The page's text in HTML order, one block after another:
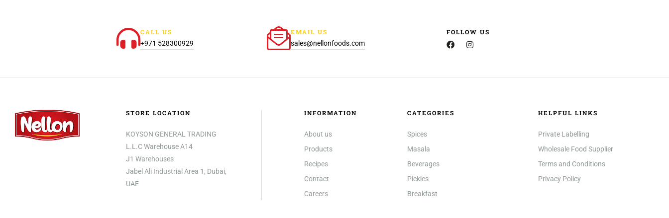
CALL US
+971 528300929
EMAIL US
sales@nellonfoods.com
FOLLOW US
STORE LOCATION
KOYSON GENERAL TRADING
L.L.C Warehouse A14
J1 Warehouses
Jabel Ali Industrial Area 1, Dubai,
UAE
INFORMATION
About us
Products
Recipes
Contact
Careers
CATEGORIES
Spices
Masala
Beverages
Pickles
Breakfast
HELPFUL LINKS
Private Labelling
Wholesale Food Supplier
Terms and Conditions
Privacy Policy